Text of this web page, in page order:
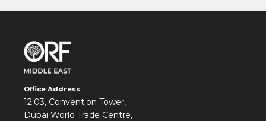
Office Address
12.03, Convention Tower,
Dubai World Trade Centre,